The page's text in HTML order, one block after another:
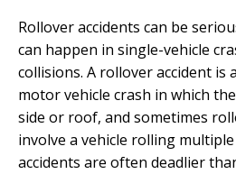
Rollover accidents can be
can happen in single-vehicle
collisions. A rollover accident is
motor vehicle crash in which
side or roof, and sometimes
involve a vehicle rolling
accidents are often deadlier